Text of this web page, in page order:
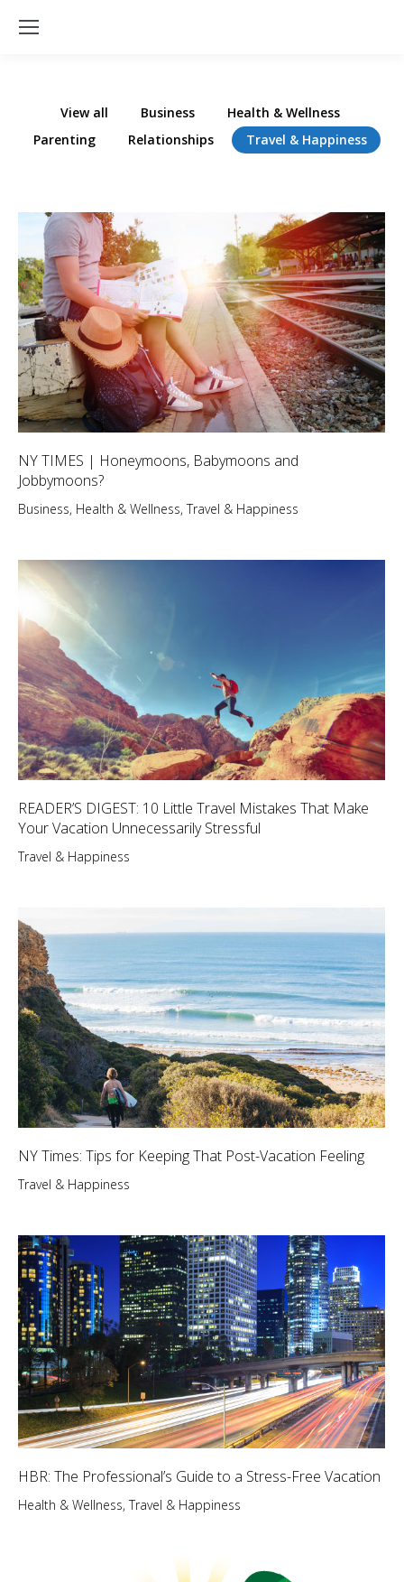
View all Business
Health & Wellness
Parenting
Relationships Travel & Happiness
NY TIMES | Honeymoons, Babymoons and
Jobbymoons?
Business, Health & Wellness,Travel & Happiness
READER’S DIGEST: 10 Little Travel Mistakes That Make
Your Vacation Unnecessarily Stressful
Travel & Happiness
NY Times: Tips for Keeping That Post-Vacation Feeling
Travel & Happiness
HBR: The Professional’s Guide to a Stress-Free Vacation
Health & Wellness,Travel & Happiness